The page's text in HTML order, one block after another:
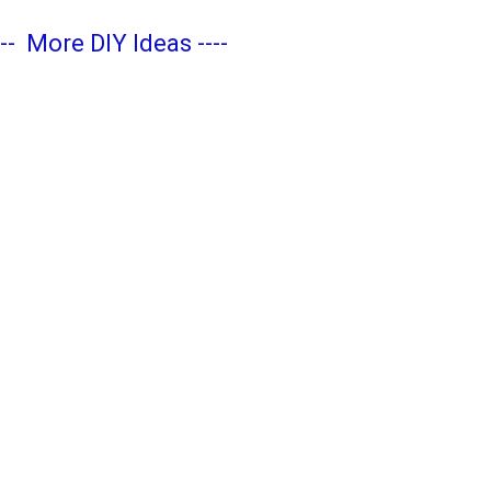
More DIY Ideas ----